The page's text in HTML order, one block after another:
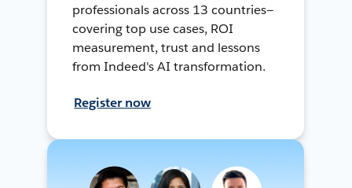
professionals across 13 countries—
covering top use cases, ROI
measurement, trust and lessons
from Indeed's AI transformation.
Register now